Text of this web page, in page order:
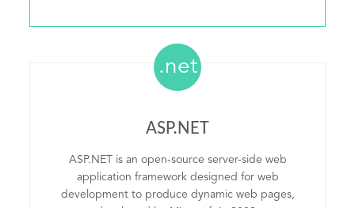
.net
ASP.NET
ASP.NET is an open-source server-side web
application framework designed for web
development to produce dynamic web pages,